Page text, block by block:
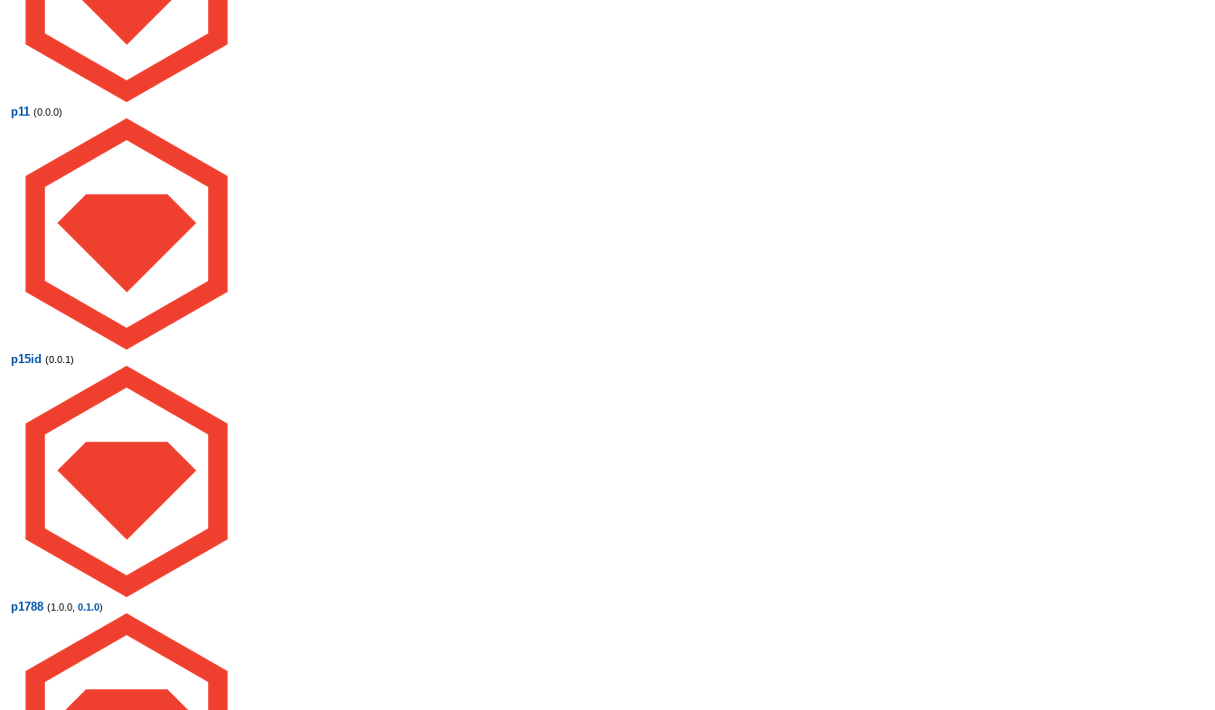
p11 (0.0.0)
p15id (0.0.1)
p1788 (1.0.0, 0.1.0)